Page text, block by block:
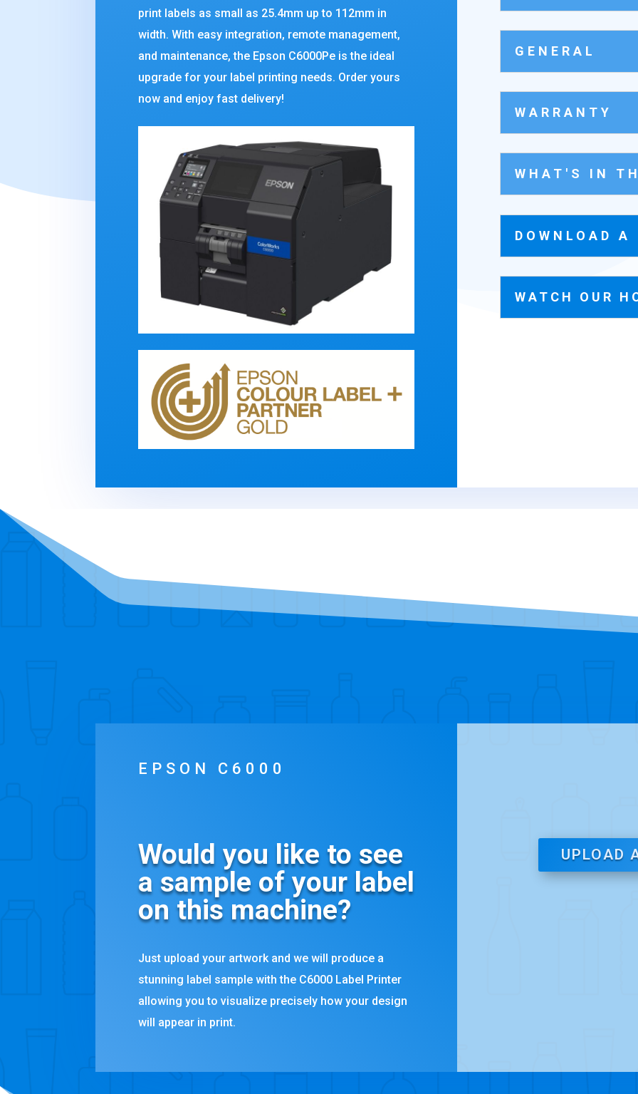
print labels as small as 25.4mm up to 112mm in
width. With easy integration, remote management,
and maintenance, the Epson C6000Pe is the ideal
upgrade for your label printing needs. Order yours
now and enjoy fast delivery!
GENERAL
WARRANTY
WHAT'S IN
DOWNLOAD A
WATCH OUR
EPSON C6000
Would you like to see
a sample of your label
on this machine?
Just upload your artwork and we will produce a
stunning label sample with the C6000 Label Printer
allowing you to visualize precisely how your design
will appear in print.
UPLOAD